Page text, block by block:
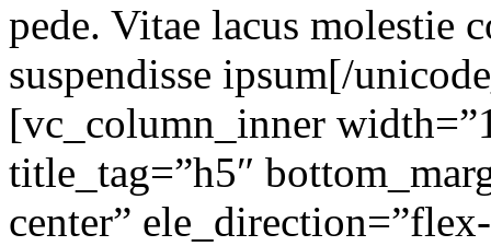
pede. Vitae lacus molestie
suspendisse ipsum[/
[vc_column_inner
title_tag=”h5″
center”